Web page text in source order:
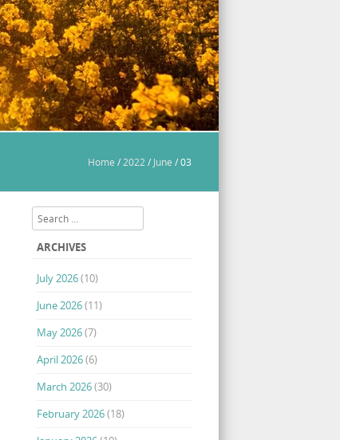
Home / 2022 / June /03
Search
ARCHIVES
July 2026(10)
June 2026(11)
May 2026(7)
April 2026(6)
March 2026(30)
February 2026(18)